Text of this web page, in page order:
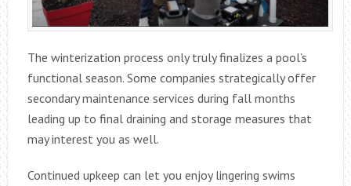
The winterization process only truly finalizes a pool’s
functional season. Some companies strategically offer
secondary maintenance services during fall months
leading up to final draining and storage measures that
may interest you as well.
Continued upkeep can let you enjoy lingering swims